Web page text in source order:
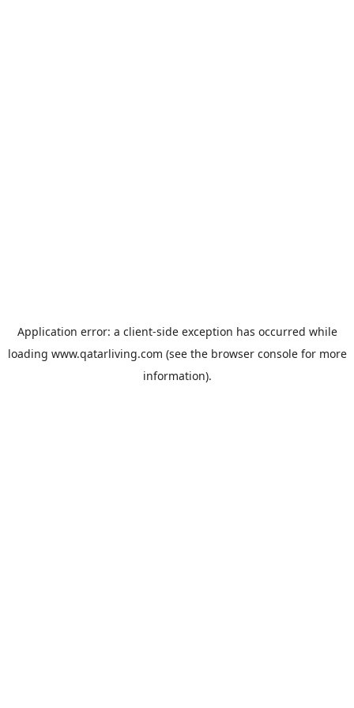
Application error: a client-side exception has occurred while
loading www.qatarliving.com (see the browser consolefor more
information).